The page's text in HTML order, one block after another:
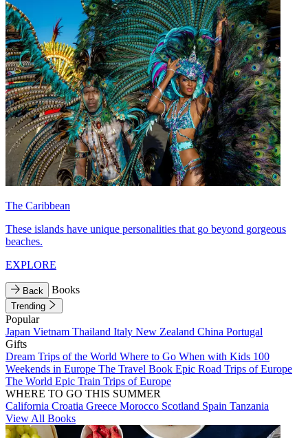
The Caribbean
These islands have unique personalities that go beyond gorgeous
beaches.
EXPLORE
Back Books
Trending
Popular
Japan Vietnam Thailand Italy New Zealand China Portugal
Gifts
Dream Trips of the World Where to Go When with Kids 100
Weekends in Europe The Travel Book Epic Road Trips of Europe
The World Epic Train Trips of Europe
WHERE TO GO THIS SUMMER
California Croatia Greece Morocco Scotland Spain Tanzania
View All Books